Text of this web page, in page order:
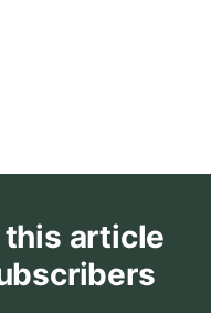
article